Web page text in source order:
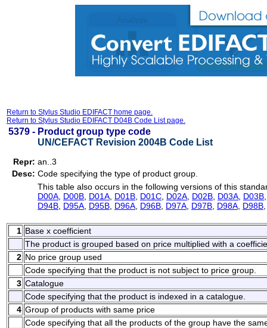
Return to Stylus Studio EDIFACT home page.
Return to Stylus Studio EDIFACT D04B Code List page.
5379 - Product group type code
UN/CEFACT Revision 2004B Code List
Repr: an..3
Desc: Code specifying the type of product group.
This table also occurs in the following versions of this
D00A D00B D01A D01B D01C D02A D02B D03A D03B
D94B D95A D95B D96A D96B D97A D97B D98A D98B
1 Base x coefficient
The product is grouped based on price multiplied with a
2 No price group used
Code specifying that the product is not subject to price group.
3 Catalogue
Code specifying that the product is indexed in a catalogue.
4 Group of products with same price
Code specifying that all the products of the group have the